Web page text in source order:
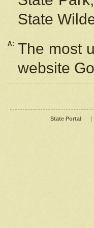
State
A: The most
website
State Portal |